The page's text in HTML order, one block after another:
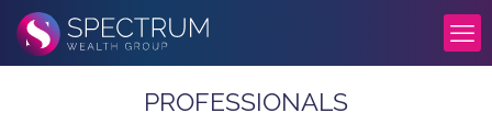
PROFESSIONALS